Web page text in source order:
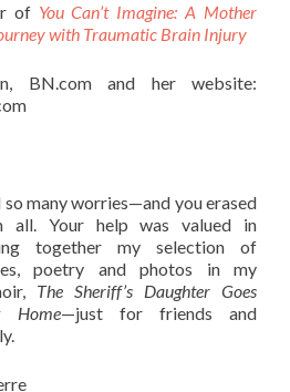
of You Can’t Imagine: A Mother
with Traumatic Brain Injury
BN.com and her website:
so many worries—and you erased
all. Your help was valued in
together my selection of
poetry and photos in my
The Sheriff’s Daughter Goes
Home—just for friends and